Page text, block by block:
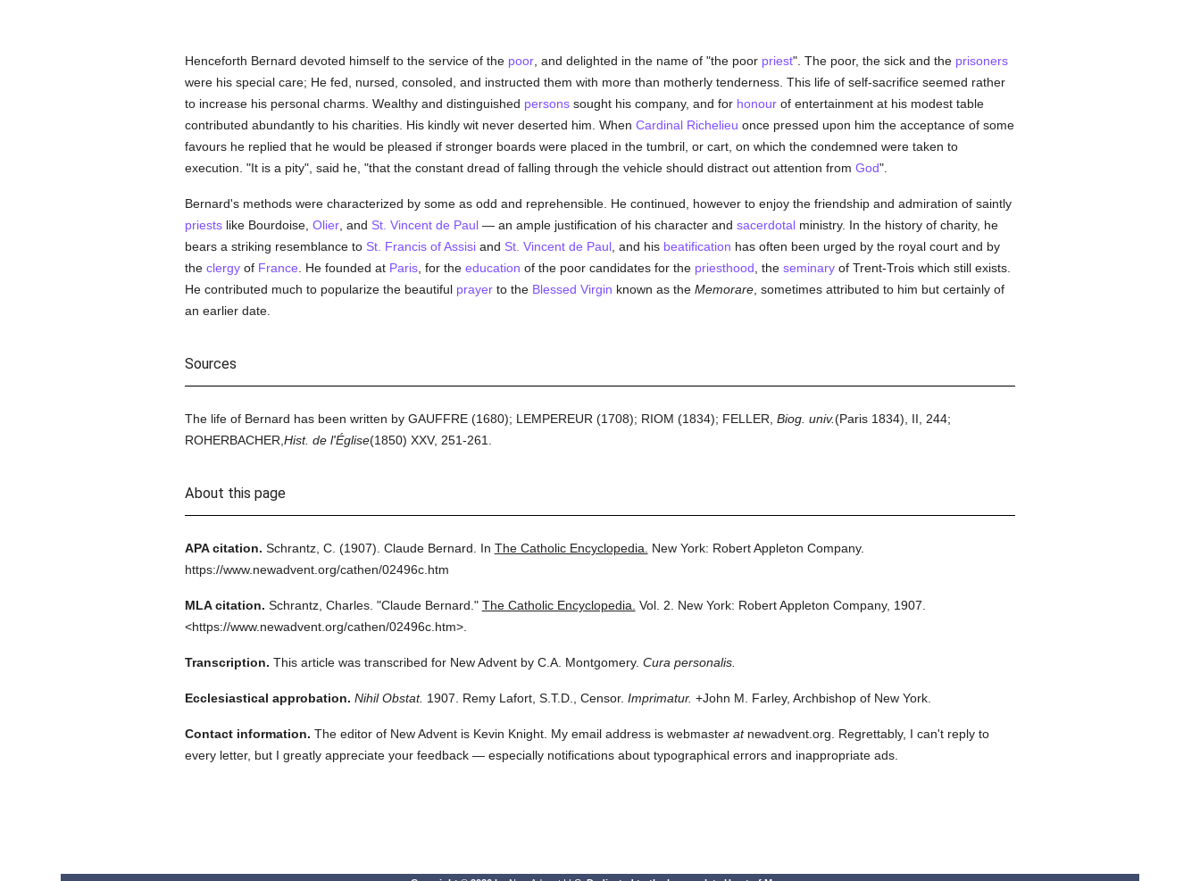
Henceforth Bernard devoted himself to the service of the poor, and delighted in the name of "the poor priest". The poor, the sick and the prisoners
were his special care; He fed, nursed, consoled, and instructed them with more than motherly tenderness. This life of self-sacrifice seemed rather
to increase his personal charms. Wealthy and distinguished personssought his company, and for honourof entertainment at his modest table
contributed abundantly to his charities. His kindly wit never deserted him. When Cardinal Richelieu once pressed upon him the acceptance of some
favours he replied that he would be pleased if stronger boards were placed in the tumbril, or cart, on which the condemned were taken to
execution. "It is a pity", said he, "that the constant dread of falling through the vehicle should distract out attention from God".
Bernard's methods were characterized by some as odd and reprehensible. He continued, however to enjoy the friendship and admiration of saintly
priestslike Bourdoise, Olier, and St. Vincent de Paul— an ample justification of his character and sacerdotalministry. In the history of charity, he
bears a striking resemblance to St. Francis of Assisiand St. Vincent de Paul, and his beatification has often been urged by the royal court and by
the clergyof France . He founded at Paris, for the education of the poor candidates for the priesthood , the seminaryof Trent-Trois which still exists.
He contributed much to popularize the beautiful prayerto the Blessed Virgin known as the Memorare, sometimes attributed to him but certainly of
an earlier date.
Sources
The life of Bernard has been written by GAUFFRE (1680); LEMPEREUR (1708); RIOM (1834); FELLER, Biog. univ.(Paris 1834), II, 244;
ROHERBACHER, Hist. de l'Église(1850) XXV, 251-261.
About this page
APA citation. Schrantz, C. (1907). Claude Bernard. In The Catholic Encyclopedia.
New York: Robert Appleton Company.
https://www.newadvent.org/cathen/02496c.htm
MLA citation. Schrantz, Charles. "Claude Bernard." The Catholic Encyclopedia. Vol. 2. New York: Robert Appleton Company, 1907.
<https://www.newadvent.org/cathen/02496c.htm>.
Transcription. This article was transcribed for New Advent by C.A. Montgomery. Cura personalis.
Ecclesiastical approbation. Nihil Obstat. 1907. Remy Lafort, S.T.D., Censor. Imprimatur. +John M. Farley, Archbishop of New York.
Contact information. The editor of New Advent is Kevin Knight. My email address is webmaster atnewadvent.org. Regrettably, I can't reply to
every letter, but I greatly appreciate your feedback — especially notifications about typographical errors and inappropriate ads.